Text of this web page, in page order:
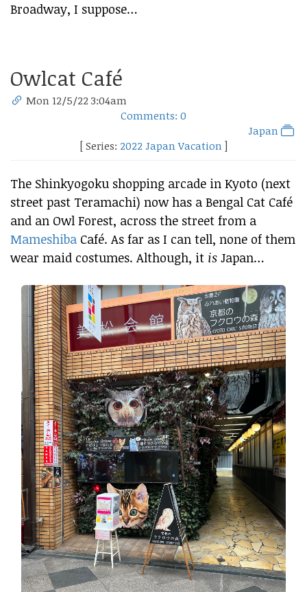
Broadway, I suppose…
Owlcat Café
Mon 12/5/22 3:04am
Comments: 0
Japan
[ Series: 2022 Japan Vacation ]
The Shinkyogoku shopping arcade in Kyoto (next
street past Teramachi) now has a Bengal Cat Café
and an Owl Forest, across the street from a
Mameshiba Café. As far as I can tell, none of them
wear maid costumes. Although, it is Japan…